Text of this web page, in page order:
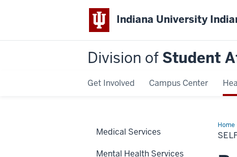
Indiana University
Division of Student
Get Involved Campus Center
Home
Tools
Medical Services
Mental Health Services